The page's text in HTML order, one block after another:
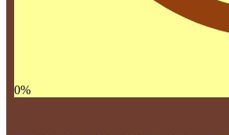
0%